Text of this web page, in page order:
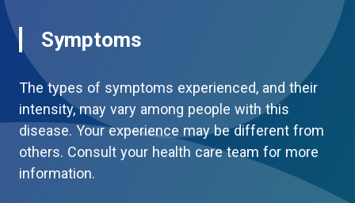
Symptoms
The types of symptoms experienced, and their
intensity, may vary among people with this
disease. Your experience may be different from
others. Consult your health care team for more
information.